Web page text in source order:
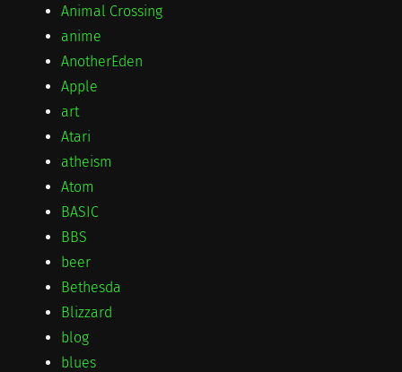
Animal Crossing
anime
AnotherEden
Apple
art
Atari
atheism
Atom
BASIC
BBS
beer
Bethesda
Blizzard
blog
blues